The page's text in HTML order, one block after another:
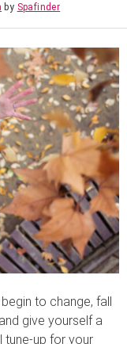
by Spafinder
to change, fall
give yourself a
tune-up for your